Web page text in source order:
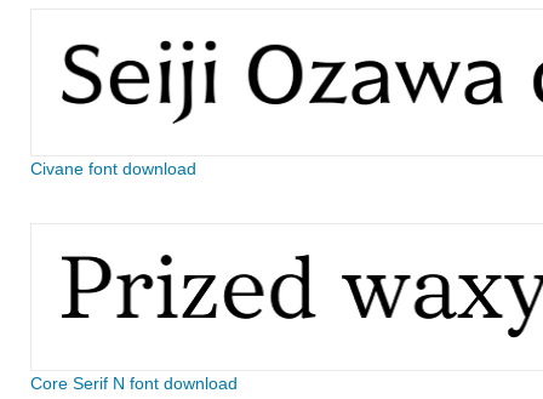
Civane font download
Core Serif N font download